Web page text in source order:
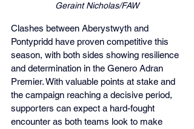
Geraint Nicholas/FAW
Clashes between Aberystwyth and
Pontypridd have proven competitive this
season, with both sides showing resilience
and determination in the Genero Adran
Premier. With valuable points at stake and
the campaign reaching a decisive period,
supporters can expect a hard-fought
encounter as both teams look to make